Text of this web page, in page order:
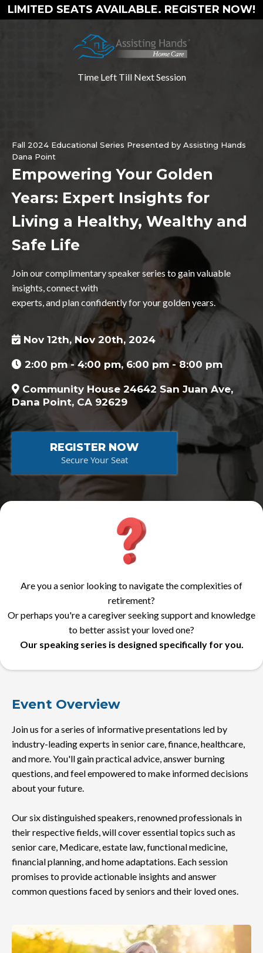
LIMITED SEATS AVAILABLE. REGISTER NOW!
Time Left Till Next Session
Fall 2024 Educational Series Presented by Assisting Hands
Dana Point
Empowering Your Golden
Years: Expert Insights for
Living a Healthy, Wealthy and
Safe Life
Join our complimentary speaker series to gain valuable
insights, connect with
experts, and plan confidently for your golden years.
Nov 12th, Nov 20th, 2024
2:00 pm - 4:00 pm, 6:00 pm - 8:00 pm
Community House 24642 San Juan Ave,
Dana Point, CA 92629
REGISTER NOW
Secure Your Seat
Are you a senior looking to navigate the complexities of
retirement?
Or perhaps you're a caregiver seeking support and knowledge
to better assist your loved one?
Our speaking series is designed specifically for you.
Event Overview
Join us for a series of informative presentations led by
industry-leading experts in senior care, finance, healthcare,
and more. You'll gain practical advice, answer burning
questions, and feel empowered to make informed decisions
about your future.
Our six distinguished speakers, renowned professionals in
their respective fields, will cover essential topics such as
senior care, Medicare, estate law, functional medicine,
financial planning, and home adaptations. Each session
promises to provide actionable insights and answer
common questions faced by seniors and their loved ones.